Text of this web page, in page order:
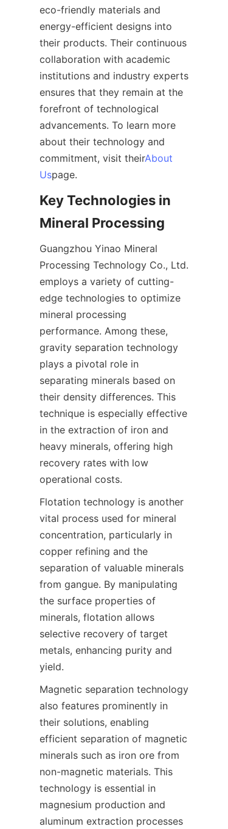
eco-friendly materials and
energy-efficient designs into
their products. Their continuous
collaboration with academic
institutions and industry experts
ensures that they remain at the
forefront of technological
advancements. To learn more
about their technology and
commitment, visit theirAbout
Uspage.
Key Technologies in
Mineral Processing
Guangzhou Yinao Mineral
Processing Technology Co., Ltd.
employs a variety of cutting-
edge technologies to optimize
mineral processing
performance. Among these,
gravity separation technology
plays a pivotal role in
separating minerals based on
their density differences. This
technique is especially effective
in the extraction of iron and
heavy minerals, offering high
recovery rates with low
operational costs.
Flotation technology is another
vital process used for mineral
concentration, particularly in
copper refining and the
separation of valuable minerals
from gangue. By manipulating
the surface properties of
minerals, flotation allows
selective recovery of target
metals, enhancing purity and
yield.
Magnetic separation technology
also features prominently in
their solutions, enabling
efficient separation of magnetic
minerals such as iron ore from
non-magnetic materials. This
technology is essential in
magnesium production and
aluminum extraction processes